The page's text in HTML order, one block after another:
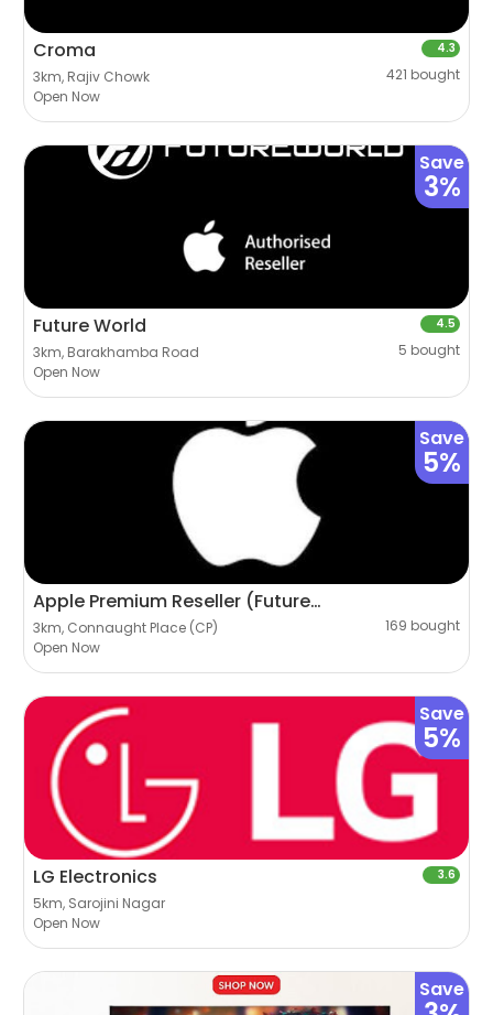
Croma
3km, Rajiv Chowk
Open Now
4.3
421 bought
Save
3%
Future World
3km, Barakhamba Road
Open Now
4.5
5 bought
Save
5%
Apple Premium Reseller (Futureworld)
3km, Connaught Place (CP)
Open Now
169 bought
Save
5%
LG Electronics
5km, Sarojini Nagar
Open Now
3.6
Save